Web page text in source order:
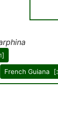
1]
French Guiana [